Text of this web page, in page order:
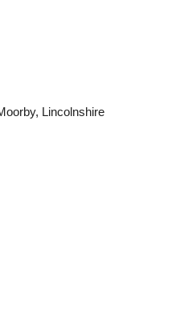
Lincolnshire